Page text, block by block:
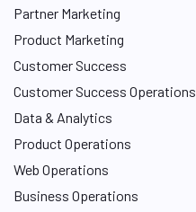
Partner Marketing
Product Marketing
Customer Success
Customer Success Operations
Data & Analytics
Product Operations
Web Operations
Business Operations